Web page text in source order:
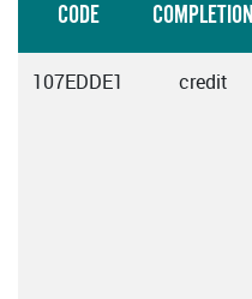
CODE COMPLETION
107EDDE1 credit